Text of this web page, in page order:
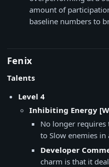
amount of
baseline numbers to
Fenix
Talents
Level 4
Inhibiting Energy
No longer
to Slow enemies in
Developer
charm is that it